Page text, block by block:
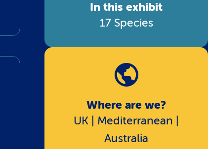
In this exhibit
17 Species
Where are we?
UK | Mediterranean |
Australia